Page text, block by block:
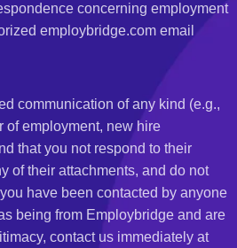
concerning employment
employbridge.com email
communication of any kind (e.g.,
of employment, new hire
that you not respond to their
of their attachments, and do not
have been contacted by anyone
being from Employbridge and are
contact us immediately at